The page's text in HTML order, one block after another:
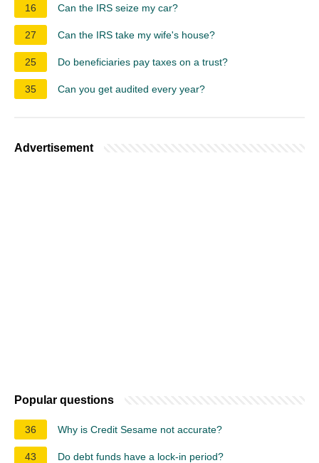
16 Can the IRS seize my car?
27 Can the IRS take my wife's house?
25 Do beneficiaries pay taxes on a trust?
35 Can you get audited every year?
Advertisement
Popular questions
36 Why is Credit Sesame not accurate?
43 Do debt funds have a lock-in period?